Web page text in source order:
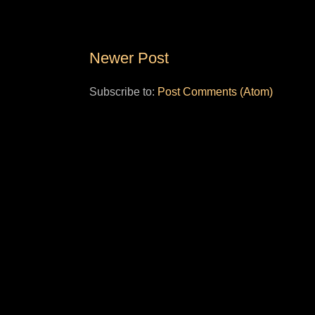
Newer Post
Subscribe to: Post Comments (Atom)